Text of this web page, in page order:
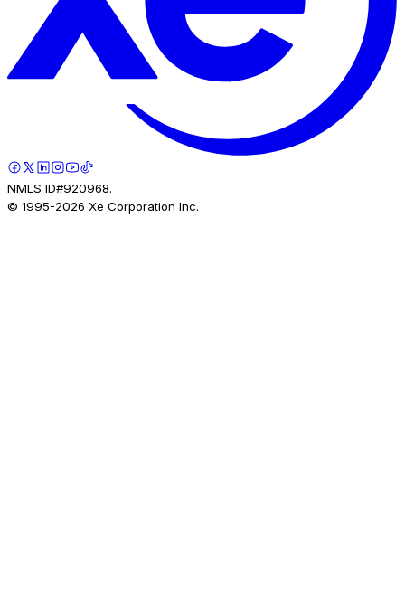
NMLS ID#920968.
© 1995-2026 Xe Corporation Inc.